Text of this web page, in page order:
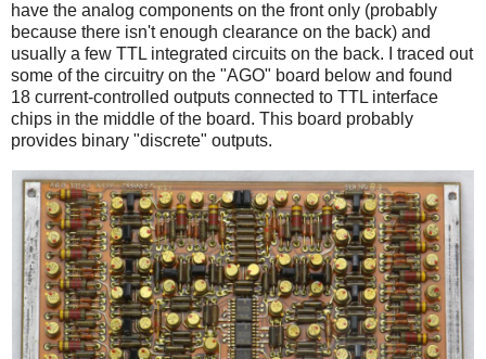
have the analog components on the front only (probably
because there isn't enough clearance on the back) and
usually a few TTL integrated circuits on the back. I traced out
some of the circuitry on the "AGO" board below and found
18 current-controlled outputs connected to TTL interface
chips in the middle of the board. This board probably
provides binary "discrete" outputs.